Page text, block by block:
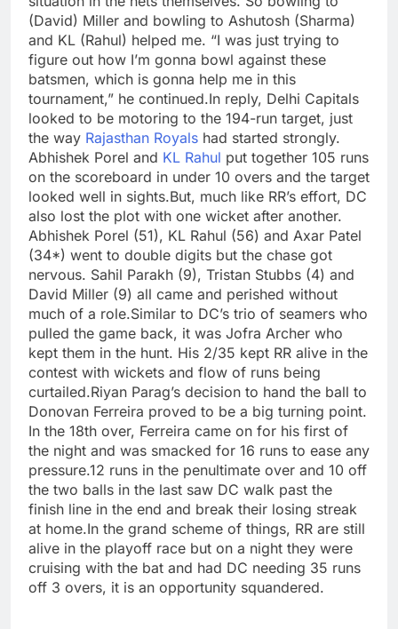
(David) Miller and bowling to Ashutosh (Sharma)
and KL (Rahul) helped me. “I was just trying to
figure out how I’m gonna bowl against these
batsmen, which is gonna help me in this
tournament,” he continued.In reply, Delhi Capitals
looked to be motoring to the 194-run target, just
the way Rajasthan Royals had started strongly.
Abhishek Porel and KL Rahul put together 105 runs
on the scoreboard in under 10 overs and the target
looked well in sights.But, much like RR’s effort, DC
also lost the plot with one wicket after another.
Abhishek Porel (51), KL Rahul (56) and Axar Patel
(34*) went to double digits but the chase got
nervous. Sahil Parakh (9), Tristan Stubbs (4) and
David Miller (9) all came and perished without
much of a role.Similar to DC’s trio of seamers who
pulled the game back, it was Jofra Archer who
kept them in the hunt. His 2/35 kept RR alive in the
contest with wickets and flow of runs being
curtailed.Riyan Parag’s decision to hand the ball to
Donovan Ferreira proved to be a big turning point.
In the 18th over, Ferreira came on for his first of
the night and was smacked for 16 runs to ease any
pressure.12 runs in the penultimate over and 10 off
the two balls in the last saw DC walk past the
finish line in the end and break their losing streak
at home.In the grand scheme of things, RR are still
alive in the playoff race but on a night they were
cruising with the bat and had DC needing 35 runs
off 3 overs, it is an opportunity squandered.